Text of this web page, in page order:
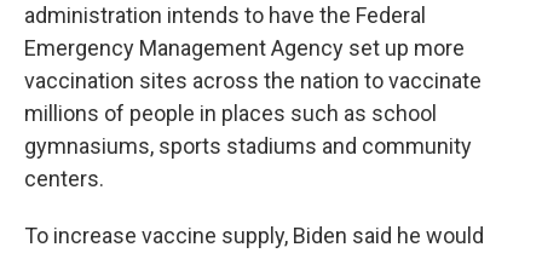
administration intends to have the Federal
Emergency Management Agency set up more
vaccination sites across the nation to vaccinate
millions of people in places such as school
gymnasiums, sports stadiums and community
centers.
To increase vaccine supply, Biden said he would